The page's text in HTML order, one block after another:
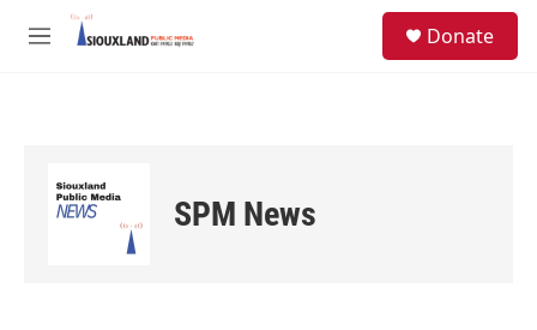
Skip to main content
M
Donate
SPM News